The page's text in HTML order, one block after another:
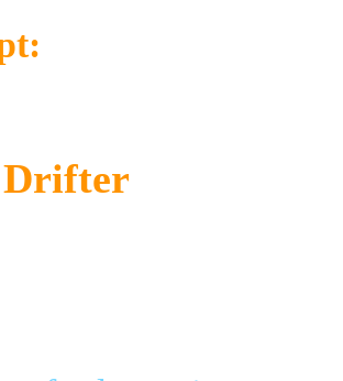
Drifter